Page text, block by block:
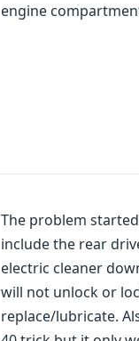
engine
The problem
include the rear
electric cleaner
will not unlock or
replace/lubricate.